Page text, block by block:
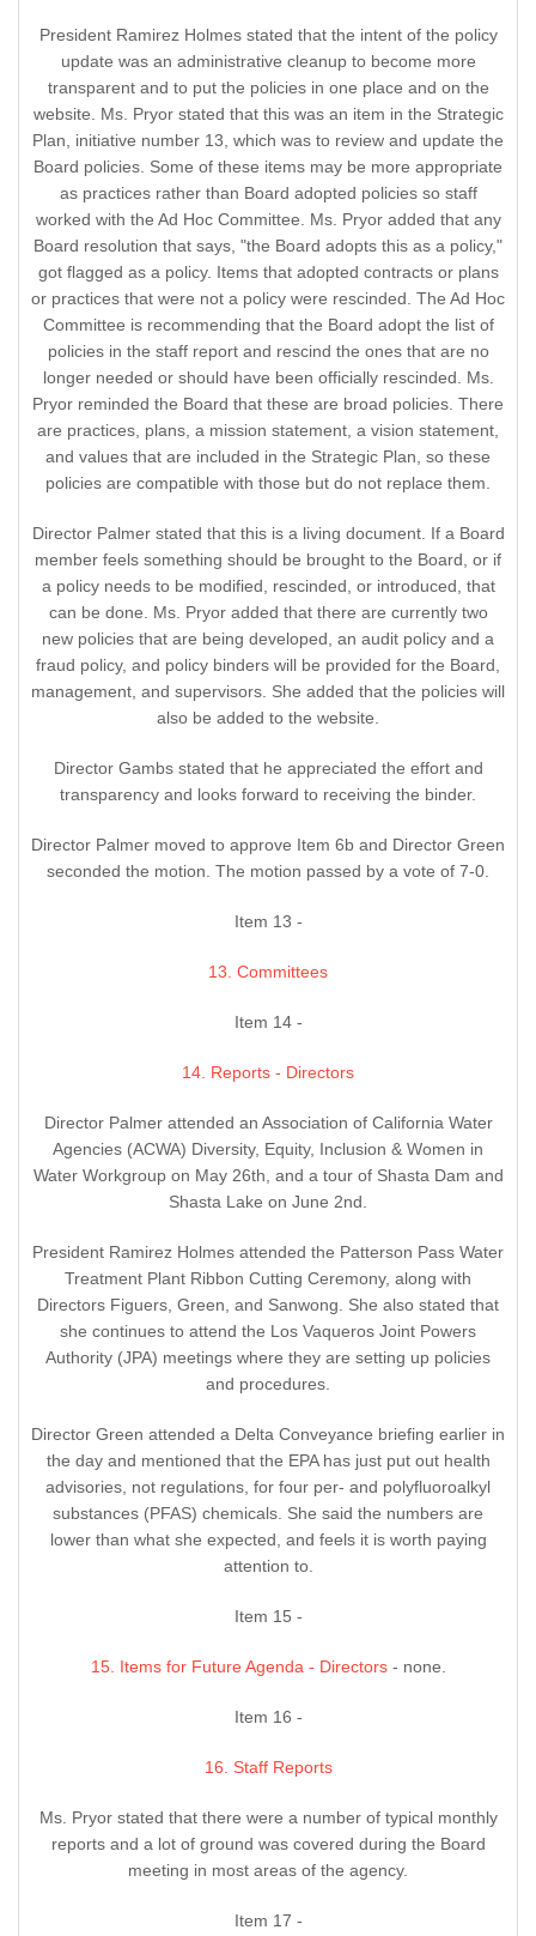
President Ramirez Holmes stated that the intent of the policy
update was an administrative cleanup to become more
transparent and to put the policies in one place and on the
website. Ms. Pryor stated that this was an item in the Strategic
Plan, initiative number 13, which was to review and update the
Board policies. Some of these items may be more appropriate
as practices rather than Board adopted policies so staff
worked with the Ad Hoc Committee. Ms. Pryor added that any
Board resolution that says, "the Board adopts this as a policy,"
got flagged as a policy. Items that adopted contracts or plans
or practices that were not a policy were rescinded. The Ad Hoc
Committee is recommending that the Board adopt the list of
policies in the staff report and rescind the ones that are no
longer needed or should have been officially rescinded. Ms.
Pryor reminded the Board that these are broad policies. There
are practices, plans, a mission statement, a vision statement,
and values that are included in the Strategic Plan, so these
policies are compatible with those but do not replace them.
Director Palmer stated that this is a living document. If a Board
member feels something should be brought to the Board, or if
a policy needs to be modified, rescinded, or introduced, that
can be done. Ms. Pryor added that there are currently two
new policies that are being developed, an audit policy and a
fraud policy, and policy binders will be provided for the Board,
management, and supervisors. She added that the policies will
also be added to the website.
Director Gambs stated that he appreciated the effort and
transparency and looks forward to receiving the binder.
Director Palmer moved to approve Item 6b and Director Green
seconded the motion. The motion passed by a vote of 7-0.
Item 13 -
13. Committees
Item 14 -
14. Reports - Directors
Director Palmer attended an Association of California Water
Agencies (ACWA) Diversity, Equity, Inclusion & Women in
Water Workgroup on May 26th, and a tour of Shasta Dam and
Shasta Lake on June 2nd.
President Ramirez Holmes attended the Patterson Pass Water
Treatment Plant Ribbon Cutting Ceremony, along with
Directors Figuers, Green, and Sanwong. She also stated that
she continues to attend the Los Vaqueros Joint Powers
Authority (JPA) meetings where they are setting up policies
and procedures.
Director Green attended a Delta Conveyance briefing earlier in
the day and mentioned that the EPA has just put out health
advisories, not regulations, for four per- and polyfluoroalkyl
substances (PFAS) chemicals. She said the numbers are
lower than what she expected, and feels it is worth paying
attention to.
Item 15 -
15. Items for Future Agenda - Directors- none.
Item 16 -
16. Staff Reports
Ms. Pryor stated that there were a number of typical monthly
reports and a lot of ground was covered during the Board
meeting in most areas of the agency.
Item 17 -